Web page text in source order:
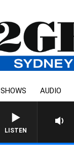
SHOWS AUDIO
LISTEN